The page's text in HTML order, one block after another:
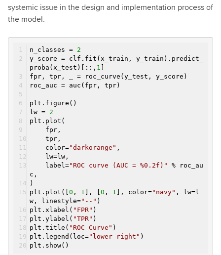
systemic issue in the design and implementation process of
the model.
n_classes = 2
y_score = clf.fit(x_train, y_train).predict_
proba(x_test)[::, 1
fpr, tpr, _ = roc_curve(y_test, y_score)
roc_auc = auc(fpr, tpr)
plt.figure()
lw = 2
plt.plot(
fpr,
tpr,
color="darkorange" ,
lw=lw,
label="ROC curve (AUC = %0.2f)"
% roc_au
c,
)
plt.plot([ 0 , 1 ], [ 0 , 1 ], color="navy" , lw=l
w, linestyle="--" )
plt.xlabel( "FPR" )
plt.ylabel( "TPR" )
plt.title( "ROC Curve" )
plt.legend(loc="lower right" )
plt.show()